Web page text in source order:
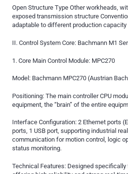
Open Structure Type Other workheads,
exposed transmission structure
adaptable to different production capacity
II. Control System Core: Bachmann M1
1. Core Main Control Module: MPC270
Model: Bachmann MPC270 (Austrian
Positioning: The main controller CPU
equipment, the “brain” of the entire
Interface Configuration: 2 Ethernet ports
ports, 1 USB port, supporting industrial
communication for motion control, logic
status monitoring.
Technical Features: Designed